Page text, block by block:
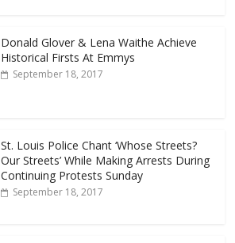
Donald Glover & Lena Waithe Achieve
Historical Firsts At Emmys
September 18, 2017
St. Louis Police Chant ‘Whose Streets?
Our Streets’ While Making Arrests During
Continuing Protests Sunday
September 18, 2017